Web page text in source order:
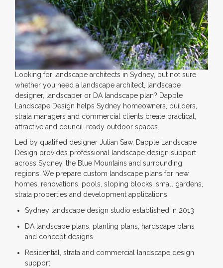
Looking for landscape architects in Sydney, but not sure
whether you need a landscape architect, landscape
designer, landscaper or DA landscape plan? Dapple
Landscape Design helps Sydney homeowners, builders,
strata managers and commercial clients create practical,
attractive and council-ready outdoor spaces.
Led by qualified designer Julian Saw, Dapple Landscape
Design provides professional landscape design support
across Sydney, the Blue Mountains and surrounding
regions. We prepare custom landscape plans for new
homes, renovations, pools, sloping blocks, small gardens,
strata properties and development applications.
Sydney landscape design studio established in 2013
DA landscape plans, planting plans, hardscape plans
and concept designs
Residential, strata and commercial landscape design
support